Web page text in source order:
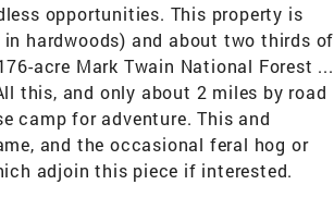
opportunities. This property is
hardwoods) and about two thirds of
acre Mark Twain National Forest ...
this, and only about 2 miles by road
camp for adventure. This and
and the occasional feral hog or
adjoin this piece if interested.